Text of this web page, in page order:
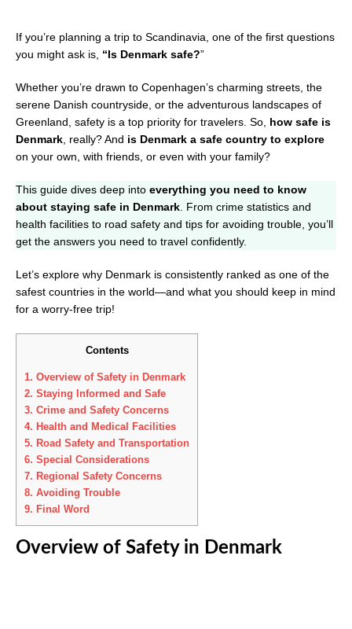
If you’re planning a trip to Scandinavia, one of the first questions
you might ask is, “Is Denmark safe?”
Whether you’re drawn to Copenhagen’s charming streets, the
serene Danish countryside, or the adventurous landscapes of
Greenland, safety is a top priority for travelers. So, how safe is
Denmark , really? And is Denmark a safe country to explore
on your own, with friends, or even with your family?
This guide dives deep into everything you need to know
about staying safe in Denmark . From crime statistics and
health facilities to road safety and tips for avoiding trouble, you’ll
get the answers you need to travel confidently.
Let’s explore why Denmark is consistently ranked as one of the
safest countries in the world—and what you should keep in mind
for a worry-free trip!
Contents
1. Overview of Safety in Denmark
2. Staying Informed and Safe
3. Crime and Safety Concerns
4. Health and Medical Facilities
5. Road Safety and Transportation
6. Special Considerations
7. Regional Safety Concerns
8. Avoiding Trouble
9. Final Word
Overview of Safety in Denmark